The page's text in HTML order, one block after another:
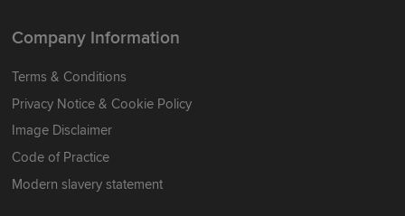
Company Information
Terms & Conditions
Privacy Notice & Cookie Policy
Image Disclaimer
Code of Practice
Modern slavery statement